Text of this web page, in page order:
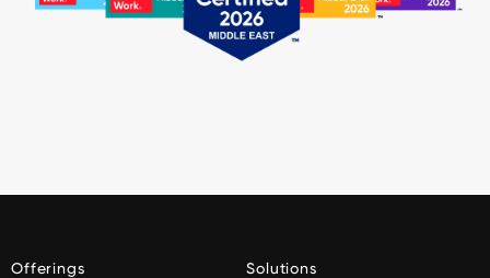
Offerings Solutions